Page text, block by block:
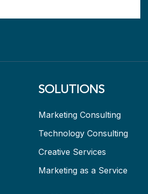
SOLUTIONS
Marketing Consulting
Technology Consulting
Creative Services
Marketing as a Service